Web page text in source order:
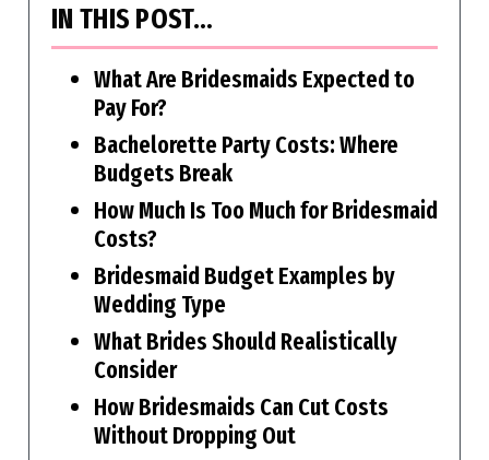
IN THIS POST…
What Are Bridesmaids Expected to
Pay For?
Bachelorette Party Costs: Where
Budgets Break
How Much Is Too Much for Bridesmaid
Costs?
Bridesmaid Budget Examples by
Wedding Type
What Brides Should Realistically
Consider
How Bridesmaids Can Cut Costs
Without Dropping Out